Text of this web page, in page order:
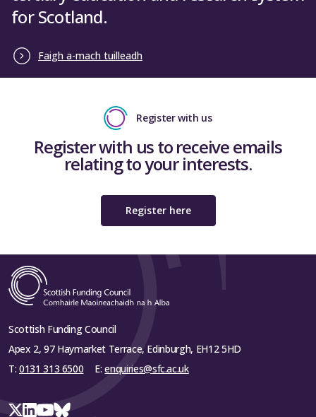
for Scotland.
Faigh a-mach tuilleadh
Register with us
Register with us to receive emails
relating to your interests.
Register here
Scottish Funding Council
Apex 2, 97 Haymarket Terrace, Edinburgh, EH12 5HD
T: 0131 313 6500 E:enquiries@sfc.ac.uk